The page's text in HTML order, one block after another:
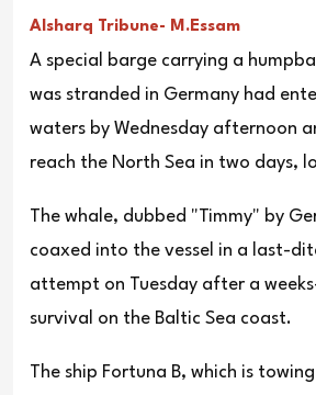
Alsharq Tribune- M.Essam
A special barge carrying a
was stranded in Germany had
waters by Wednesday afternoon
reach the North Sea in two days,
The whale, dubbed "Timmy" by
coaxed into the vessel in a last-
attempt on Tuesday after a
survival on the Baltic Sea coast.
The ship Fortuna B, which is